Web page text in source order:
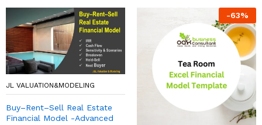
JL VALUATION&MODELING
Buy–Rent–Sell Real Estate
Financial Model -Advanced
-63%